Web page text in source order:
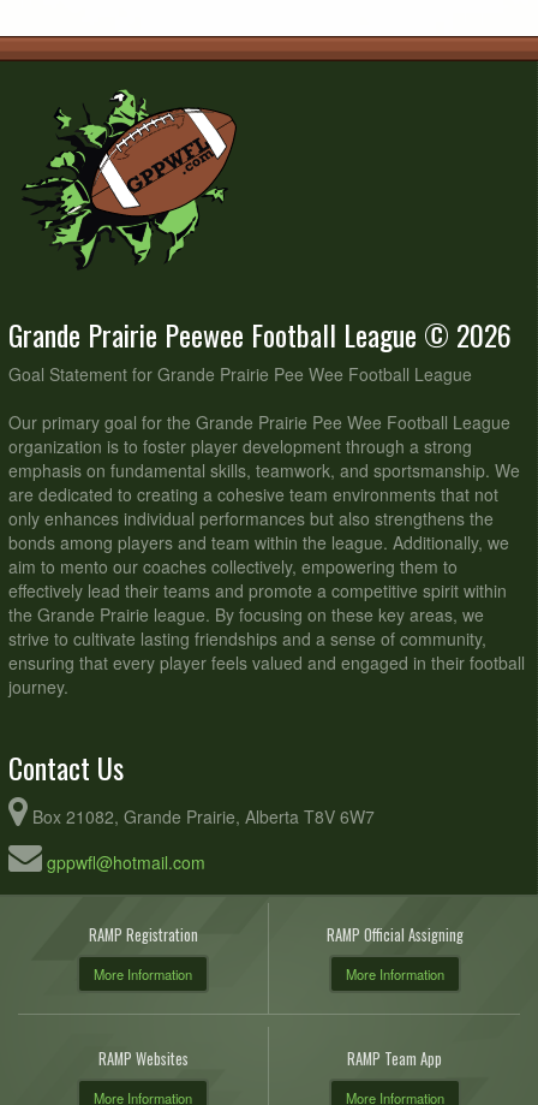
Grande Prairie Peewee Football League © 2026
Goal Statement for Grande Prairie Pee Wee Football League
Our primary goal for the Grande Prairie Pee Wee Football League
organization is to foster player development through a strong
emphasis on fundamental skills, teamwork, and sportsmanship. We
are dedicated to creating a cohesive team environments that not
only enhances individual performances but also strengthens the
bonds among players and team within the league. Additionally, we
aim to mento our coaches collectively, empowering them to
effectively lead their teams and promote a competitive spirit within
the Grande Prairie league. By focusing on these key areas, we
strive to cultivate lasting friendships and a sense of community,
ensuring that every player feels valued and engaged in their football
journey.
Contact Us
Box 21082, Grande Prairie, Alberta T8V 6W7
gppwfl@hotmail.com
RAMP Registration
More Information
RAMP Official Assigning
More Information
RAMP Websites
More Information
RAMP Team App
More Information